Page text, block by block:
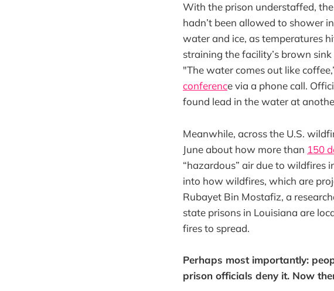
With the prison understaffed,
hadn’t been allowed to shower
water and ice, as temperatures
straining the facility’s brown
"The water comes out like
conference via a phone call.
found lead in the water at
Meanwhile, across the U.S.
June about how more than 150
“hazardous” air due to wildfires
into how wildfires, which are
Rubayet Bin Mostafiz, a
state prisons in Louisiana are
fires to spread.
Perhaps most importantly:
prison officials deny it. Now